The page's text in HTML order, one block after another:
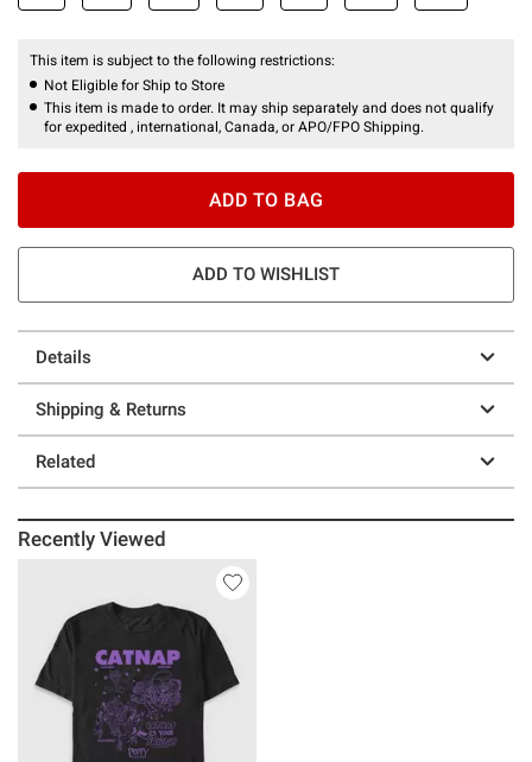
This item is subject to the following restrictions:
Not Eligible for Ship to Store
This item is made to order. It may ship separately and does not qualify
for expedited , international, Canada, or APO/FPO Shipping.
ADD TO BAG
ADD TO WISHLIST
Details
Shipping & Returns
Related
Recently Viewed